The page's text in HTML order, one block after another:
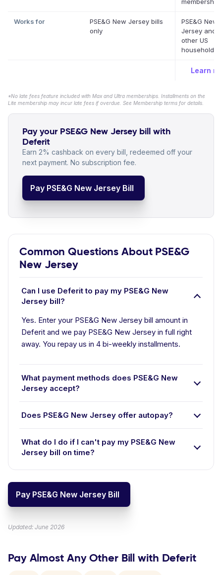
Works for
PSE&G New Jersey bills
only
PSE&G New
Jersey and
other US
household
Learn
*No late fees feature included with Max and Ultra memberships. Installments on the
Lite membership may incur late fees if overdue. See Membership terms for details.
Pay your PSE&G New Jersey bill with
Deferit
Earn 2% cashback on every bill, redeemed off your
next payment. No subscription fee.
Pay PSE&G New Jersey Bill
Common Questions About PSE&G
New Jersey
Can I use Deferit to pay my PSE&G New
Jersey bill?
Yes. Enter your PSE&G New Jersey bill amount in
Deferit and we pay PSE&G New Jersey in full right
away. You repay us in 4 bi-weekly installments.
What payment methods does PSE&G New
Jersey accept?
Does PSE&G New Jersey offer autopay?
What do I do if I can't pay my PSE&G New
Jersey bill on time?
Pay PSE&G New Jersey Bill
Updated: June 2026
Pay Almost Any Other Bill with Deferit